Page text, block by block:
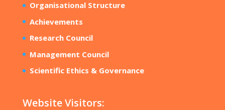
Organisational Structure
Achievements
Research Council
Management Council
Scientific Ethics & Governance
Website Visitors: